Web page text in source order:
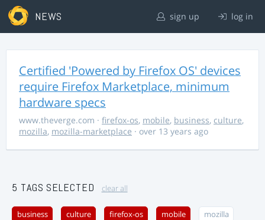
NEWS sign up log in
Certified 'Powered by Firefox OS' devices
require Firefox Marketplace, minimum
hardware specs
www.theverge.com · firefox-os, mobile, business, culture,
mozilla, mozilla-marketplace · over 13 years ago
5 TAGS SELECTED clear all
business culture firefox-os mobile mozilla